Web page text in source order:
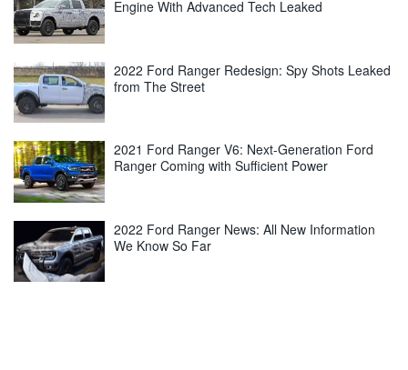
Engine With Advanced Tech Leaked
2022 Ford Ranger Redesign: Spy Shots Leaked
from The Street
2021 Ford Ranger V6: Next-Generation Ford
Ranger Coming with Sufficient Power
2022 Ford Ranger News: All New Information
We Know So Far